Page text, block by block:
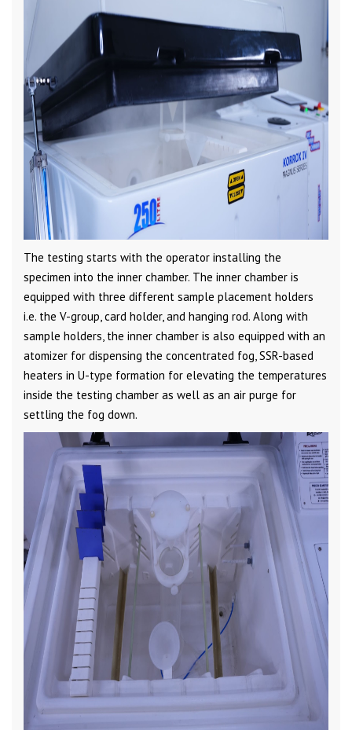
The testing starts with the operator installing the
specimen into the inner chamber. The inner chamber is
equipped with three different sample placement holders
i.e. the V-group, card holder, and hanging rod. Along with
sample holders, the inner chamber is also equipped with an
atomizer for dispensing the concentrated fog, SSR-based
heaters in U-type formation for elevating the temperatures
inside the testing chamber as well as an air purge for
settling the fog down.